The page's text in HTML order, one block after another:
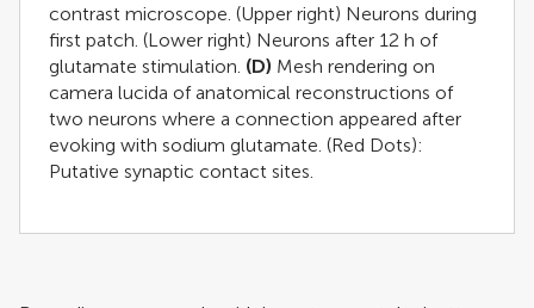
contrast microscope. (Upper right) Neurons during
first patch. (Lower right) Neurons after 12 h of
glutamate stimulation. (D) Mesh rendering on
camera lucida of anatomical reconstructions of
two neurons where a connection appeared after
evoking with sodium glutamate. (Red Dots):
Putative synaptic contact sites.